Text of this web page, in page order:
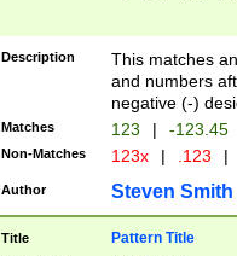
Description
This matches
and numbers
negative (-)
Matches 123 | -123.45
Non-Matches 123x | .123 |
Author Steven Smith
Title Pattern Title